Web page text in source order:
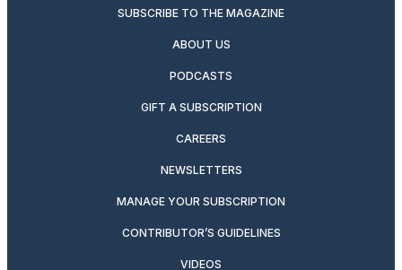
SUBSCRIBE TO THE MAGAZINE
ABOUT US
PODCASTS
GIFT A SUBSCRIPTION
CAREERS
NEWSLETTERS
MANAGE YOUR SUBSCRIPTION
CONTRIBUTOR’S GUIDELINES
VIDEOS